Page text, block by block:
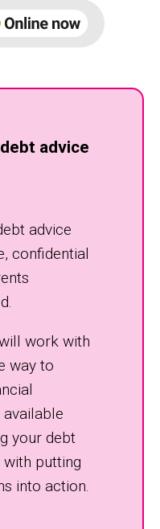
advice
advice
confidential
work with
way to
your debt
putting
into action.